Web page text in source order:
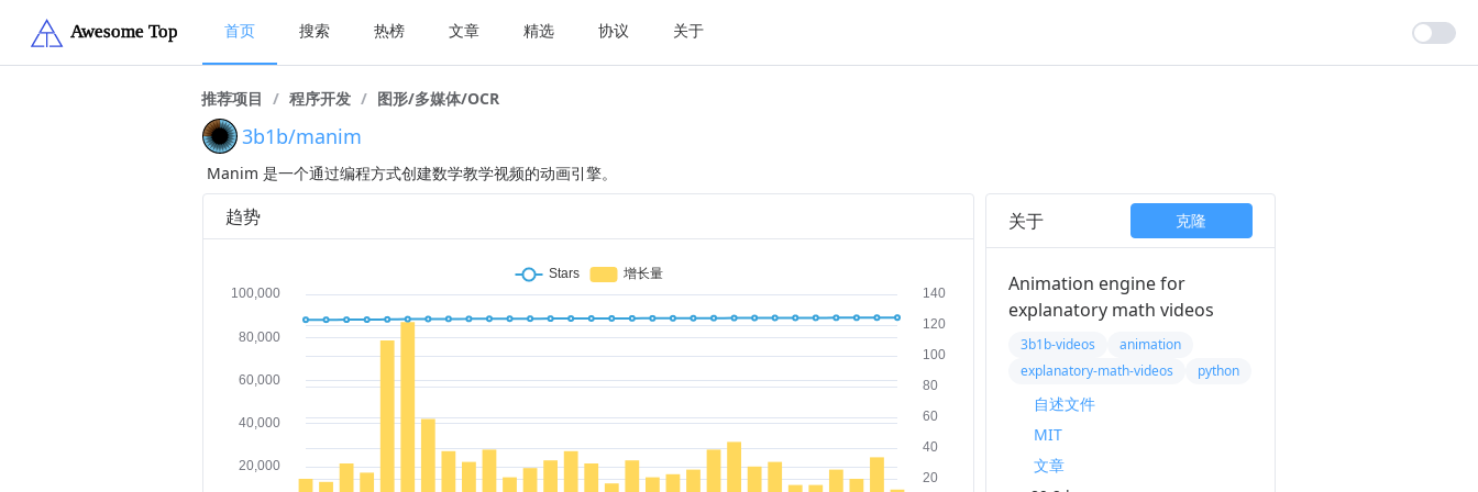
首页 搜索 热榜 文章 精选 协议 关于
推荐项目 / 程序开发 / 图形/多媒体/OCR
3b1b/manim
Manim 是一个通过编程方式创建数学教学视频的动画引擎。
趋势 关于 克隆
Animation engine for
explanatory math videos
3b1b-videos
animation
explanatory-math-videos
python
自述文件
MIT
文章